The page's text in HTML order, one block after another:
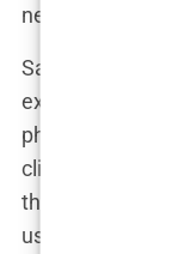
never materializes.
Sam, a patient
experience:
photos that
clinic didn’t
the ads wasn’t
used fake photos